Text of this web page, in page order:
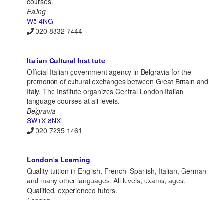
Ealing
W5 4NG
020 8832 7444
Italian Cultural Institute
Official Italian government agency in Belgravia for the
promotion of cultural exchanges between Great Britain and
Italy. The Institute organizes Central London Italian
language courses at all levels.
Belgravia
SW1X 8NX
020 7235 1461
London's Learning
Quality tuition in English, French, Spanish, Italian, German
and many other languages. All levels, exams, ages.
Qualified, experienced tutors.